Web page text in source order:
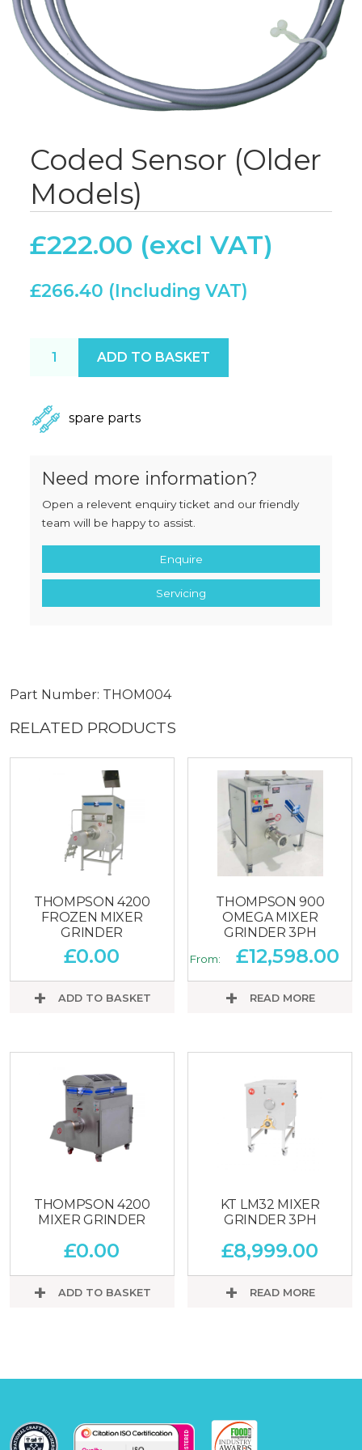
Coded Sensor (Older
Models)
£222.00
£266.40
ADD TO BASKET
spare parts
Need more information?
Open a relevent enquiry ticket and our friendly
team will be happy to assist.
Enquire
Servicing
Part Number: THOM004
RELATED PRODUCTS
THOMPSON 4200
FROZEN MIXER
GRINDER
£0.00
ADD TO BASKET
THOMPSON 900
OMEGA MIXER
GRINDER 3PH
From: £12,598.00
READ MORE
THOMPSON 4200
MIXER GRINDER
£0.00
ADD TO BASKET
KT LM32 MIXER
GRINDER 3PH
£8,999.00
READ MORE